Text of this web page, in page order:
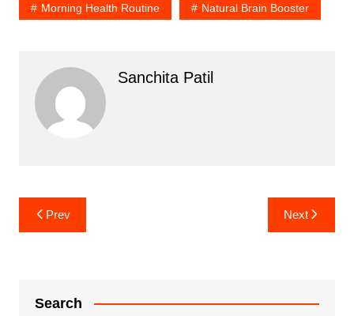
Morning Health Routine Natural Brain Booster
Sanchita Patil
Post
navigation
Prev Next
Search